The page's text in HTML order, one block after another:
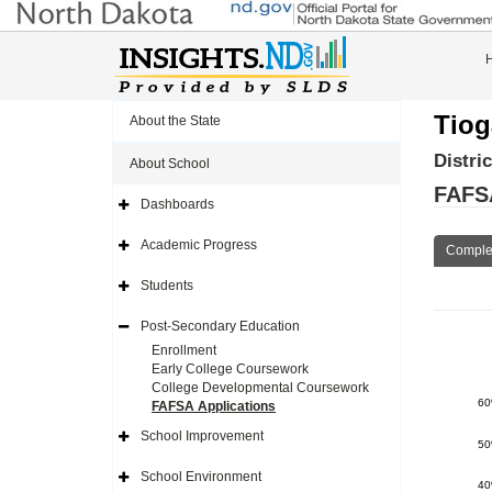
About the State
About School
Expand
Navigation
Icon
Dashboards
Expand
Navigation
Icon
Academic Progress
Expand
Navigation
Icon
Students
Expand
Post-Secondary Education
Enrollment
Early College Coursework
College Developmental Coursework
FAFSA Applications
Expand
Navigation
Icon
School Improvement
ExpandSchool Environment